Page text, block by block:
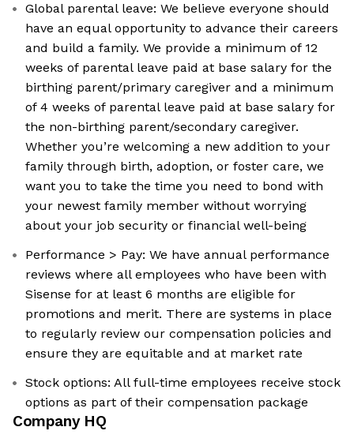
Global parental leave: We believe everyone should
have an equal opportunity to advance their careers
and build a family. We provide a minimum of 12
weeks of parental leave paid at base salary for the
birthing parent/primary caregiver and a minimum
of 4 weeks of parental leave paid at base salary for
the non-birthing parent/secondary caregiver.
Whether you’re welcoming a new addition to your
family through birth, adoption, or foster care, we
want you to take the time you need to bond with
your newest family member without worrying
about your job security or financial well-being
Performance > Pay: We have annual performance
reviews where all employees who have been with
Sisense for at least 6 months are eligible for
promotions and merit. There are systems in place
to regularly review our compensation policies and
ensure they are equitable and at market rate
Stock options: All full-time employees receive stock
options as part of their compensation package
Company HQ